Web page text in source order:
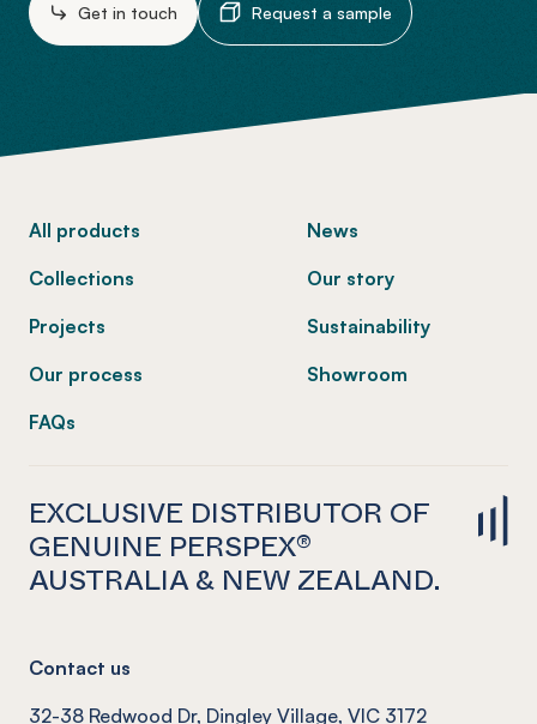
Get in touch Request a sample
All products
Collections
Projects
Our process
FAQs
News
Our story
Sustainability
Showroom
EXCLUSIVE DISTRIBUTOR OF
GENUINE PERSPEX®
AUSTRALIA & NEW ZEALAND.
Contact us
32-38 Redwood Dr, Dingley Village, VIC 3172